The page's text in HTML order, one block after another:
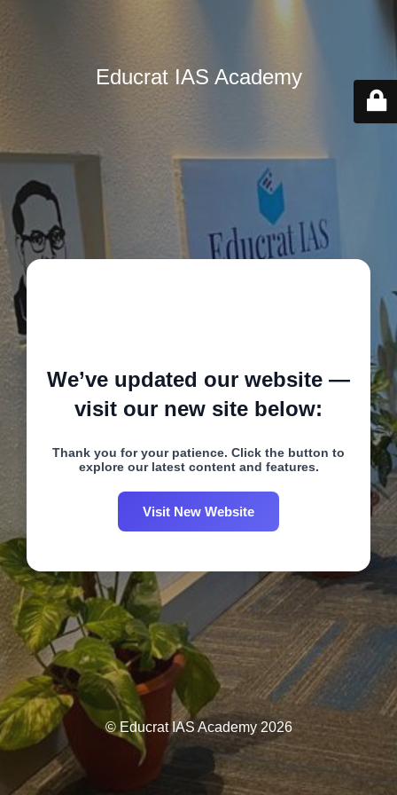
Educrat IAS Academy
We’ve updated our website —
visit our new site below:
Thank you for your patience. Click the button to
explore our latest content and features.
Visit New Website
© Educrat IAS Academy 2026